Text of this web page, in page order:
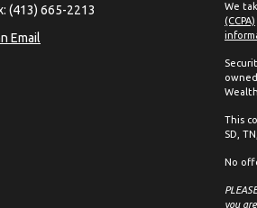
(413) 665-2213
Email
We
(CCPA)
This
SD,
No
you